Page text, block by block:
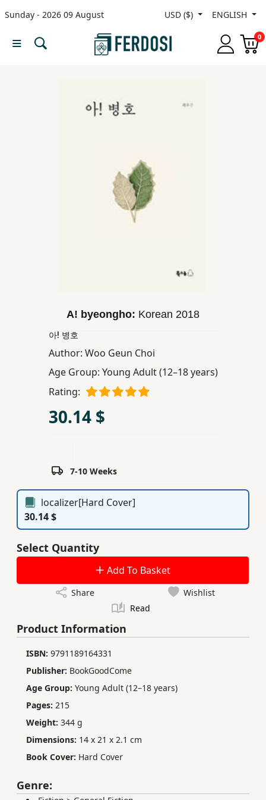
Sunday - 2026 09 August USD ($) ENGLISH
0
Menu
A! byeongho: Korean 2018
아! 병호
Author: Woo Geun Choi
Age Group: Young Adult (12–18 years)
Rating:
30.14 $
7-10 Weeks
localizer[Hard Cover]
30.14 $
Select Quantity
Add To Basket
Share
Wishlist
Read
Product Information
ISBN: 9791189164331
Publisher: BookGoodCome
Age Group: Young Adult (12–18 years)
Pages: 215
Weight: 344 g
Dimensions: 14 x 21 x 2.1 cm
Book Cover: Hard Cover
Genre: